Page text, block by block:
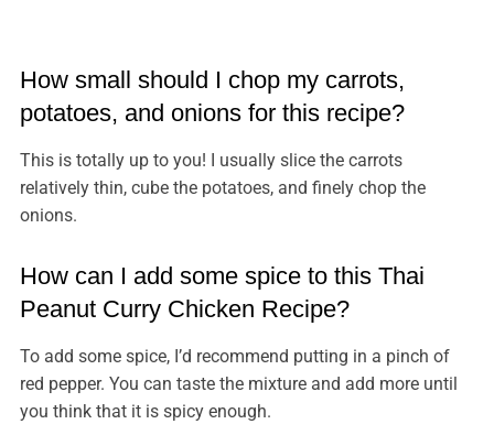
How small should I chop my carrots,
potatoes, and onions for this recipe?
This is totally up to you! I usually slice the carrots
relatively thin, cube the potatoes, and finely chop the
onions.
How can I add some spice to this Thai
Peanut Curry Chicken Recipe?
To add some spice, I’d recommend putting in a pinch of
red pepper. You can taste the mixture and add more until
you think that it is spicy enough.